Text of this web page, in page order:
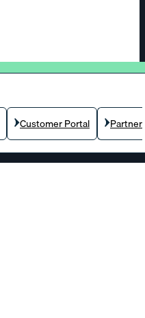
Customer Portal
Partner